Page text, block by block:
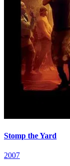
Stomp the Yard
2007